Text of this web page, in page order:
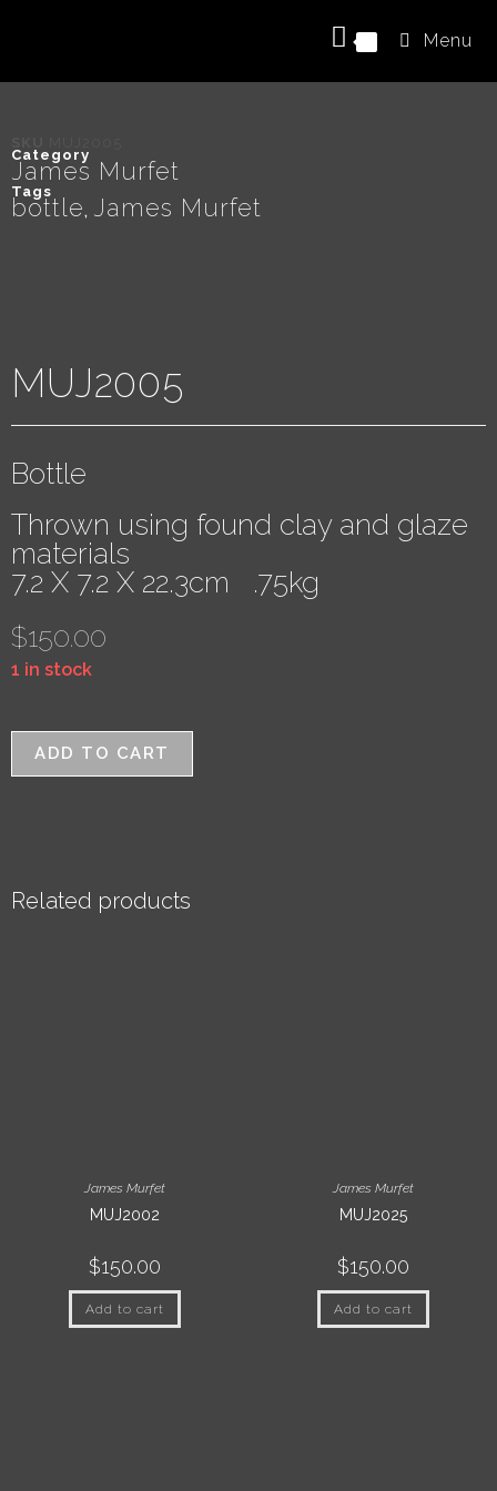
Menu
Category
James Murfet
Tags
bottle, James Murfet
MUJ2005
Bottle
Thrown using found clay and glaze
materials
7.2 X 7.2 X 22.3cm .75kg
$150.00
1 in stock
ADD TO CART
Related products
James Murfet
MUJ2002
$150.00
Add to cart
James Murfet
MUJ2025
$150.00
Add to cart